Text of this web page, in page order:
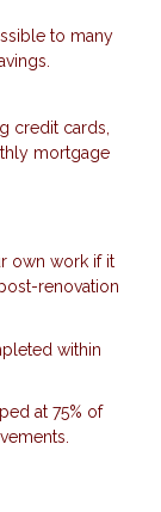
to many
credit cards,
mortgage
own work if it
renovation
within
at 75% of